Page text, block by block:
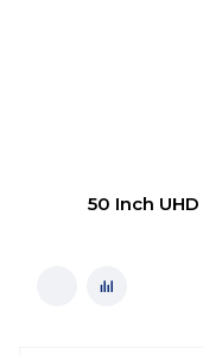
50 Inch